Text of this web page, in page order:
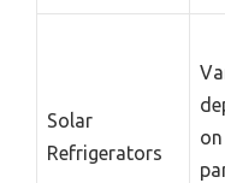
Solar
Refrigerators